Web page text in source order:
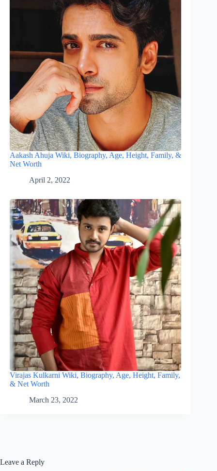
Aakash Ahuja Wiki, Biography, Age, Height, Family, &
Net Worth
April 2, 2022
Virajas Kulkarni Wiki, Biography, Age, Height, Family,
& Net Worth
March 23, 2022
Leave a Reply